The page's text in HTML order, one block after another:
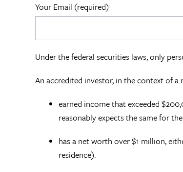
Your Email (required)
Under the federal securities laws, only
An accredited investor, in the context of a
earned income that exceeded
reasonably expects the same for
has a net worth over $1 million,
residence).